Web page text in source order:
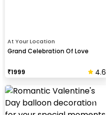
At Your Location
Grand Celebration Of Love
₹1999 4.6